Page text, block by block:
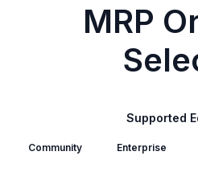
MRP
Supported
Community Enterprise